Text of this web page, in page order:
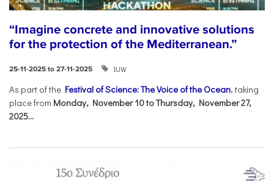
“Imagine concrete and innovative solutions
for the protection of the Mediterranean.”
25-11-2025 to 27-11-2025 IUW
As part of the Festival of Science: The Voice of the Ocean, taking
place from Monday, November 10 to Thursday, November 27,
2025...